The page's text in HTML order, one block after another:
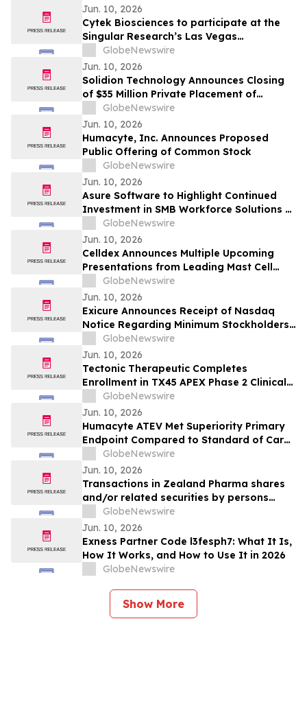
Jun. 10, 2026
Cytek Biosciences to participate at the
Singular Research’s Las Vegas
Invitational Conference
GlobeNewswire
Jun. 10, 2026
Solidion Technology Announces Closing
of $35 Million Private Placement of
Common Stock Priced Above Market
Under Nasdaq Rules
GlobeNewswire
Jun. 10, 2026
Humacyte, Inc. Announces Proposed
Public Offering of Common Stock
GlobeNewswire
Jun. 10, 2026
Asure Software to Highlight Continued
Investment in SMB Workforce Solutions at
SHRM 2026
GlobeNewswire
Jun. 10, 2026
Celldex Announces Multiple Upcoming
Presentations from Leading Mast Cell
Targeting Pipeline at the Upcoming 2026
European Academy of Allergy and Clinical
Immunology Annual Congress
GlobeNewswire
Jun. 10, 2026
Exicure Announces Receipt of Nasdaq
Notice Regarding Minimum Stockholders’
Equity Requirement
GlobeNewswire
Jun. 10, 2026
Tectonic Therapeutic Completes
Enrollment in TX45 APEX Phase 2 Clinical
Trial in PH-HFpEF Patients
GlobeNewswire
Jun. 10, 2026
Humacyte ATEV Met Superiority Primary
Endpoint Compared to Standard of Care
AV Fistula in Interim Analysis of V012
Phase 3 Study in Female Dialysis Access
Patients
GlobeNewswire
Jun. 10, 2026
Transactions in Zealand Pharma shares
and/or related securities by persons
discharging managerial responsibilities
and/or their closely associated persons
GlobeNewswire
Jun. 10, 2026
Exness Partner Code l3fesph7: What It Is,
How It Works, and How to Use It in 2026
GlobeNewswire
Show More